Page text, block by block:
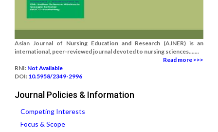
Asian Journal of Nursing Education and Research (AJNER) is an
international, peer-reviewed journal devoted to nursing sciences.......
Read more >>>
RNI: Not Available
DOI: 10.5958/2349-2996
Journal Policies & Information
Competing Interests
Focus & Scope